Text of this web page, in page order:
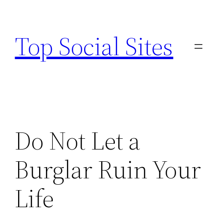
content
Top Social Sites
Do Not Let a
Burglar Ruin Your
Life